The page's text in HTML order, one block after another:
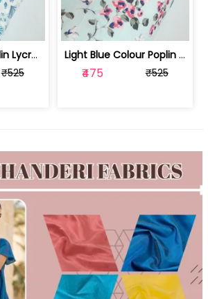
Multi Colour Poplin Lycra Printed Fabric | 100236119J
₹525
Light Blue Colour Poplin Lycra Printe... | 100236119H
₹475 ₹525